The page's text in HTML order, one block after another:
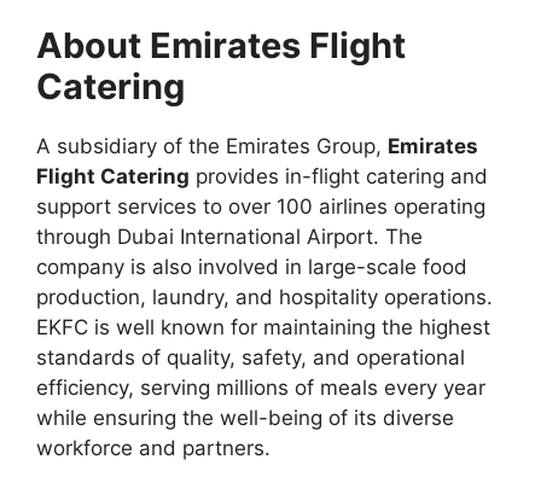
About Emirates Flight
Catering
A subsidiary of the Emirates Group, Emirates
Flight Catering provides in-flight catering and
support services to over 100 airlines operating
through Dubai International Airport. The
company is also involved in large-scale food
production, laundry, and hospitality operations.
EKFC is well known for maintaining the highest
standards of quality, safety, and operational
efficiency, serving millions of meals every year
while ensuring the well-being of its diverse
workforce and partners.